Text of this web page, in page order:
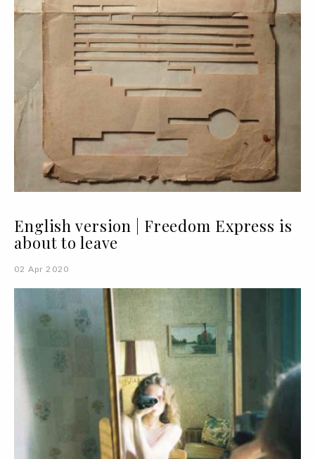
English version | Freedom Express is
about to leave
02 Apr 2020